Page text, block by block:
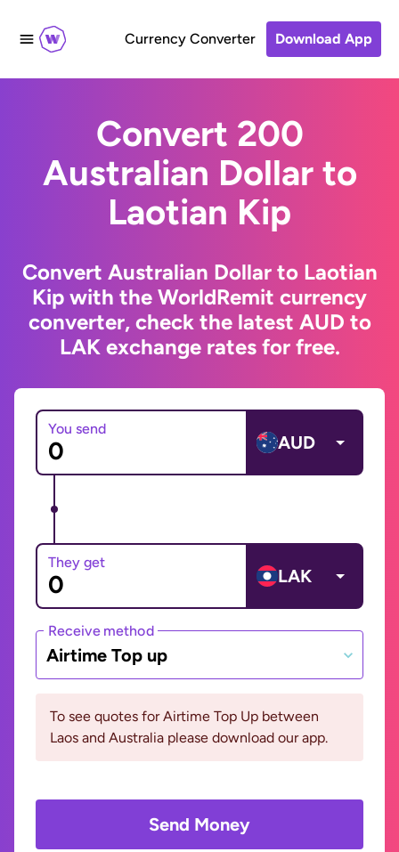
Currency Converter Download App
Convert 200
Australian Dollar to
Laotian Kip
Convert Australian Dollar to Laotian
Kip with the WorldRemit currency
converter, check the latest AUD to
LAK exchange rates for free.
You send
AUD
They get
LAK
Receive method
Airtime Top up
To see quotes for Airtime Top Up between
Laos and Australia please download our app.
Send Money